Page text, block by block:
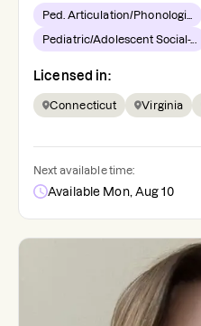
Ped. Articulation/Phonologi...
Pediatric/Adolescent Social-...
Licensed in:
Connecticut Virginia
Next available time:
Available Mon, Aug 10